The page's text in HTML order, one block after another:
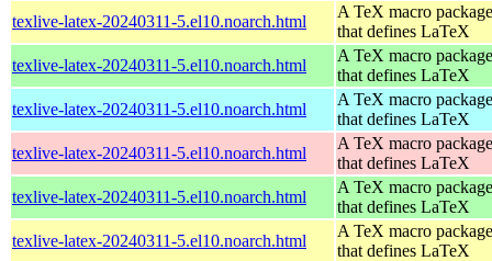
texlive-latex-20240311-5.el10.noarch.html
A TeX macro package
that defines LaTeX
texlive-latex-20240311-5.el10.noarch.html
A TeX macro package
that defines LaTeX
texlive-latex-20240311-5.el10.noarch.html
A TeX macro package
that defines LaTeX
texlive-latex-20240311-5.el10.noarch.html
A TeX macro package
that defines LaTeX
texlive-latex-20240311-5.el10.noarch.html
A TeX macro package
that defines LaTeX
texlive-latex-20240311-5.el10.noarch.html
A TeX macro package
that defines LaTeX